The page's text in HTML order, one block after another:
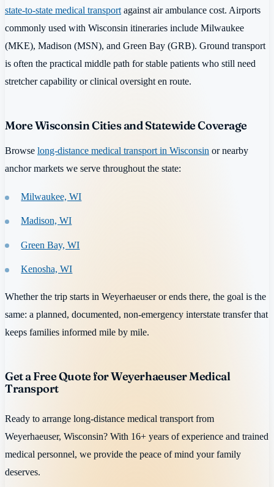
state-to-state medical transport against air ambulance cost. Airports
commonly used with Wisconsin itineraries include Milwaukee
(MKE), Madison (MSN), and Green Bay (GRB). Ground transport
is often the practical middle path for stable patients who still need
stretcher capability or clinical oversight en route.
More Wisconsin Cities and Statewide Coverage
Browse long-distance medical transport in Wisconsin or nearby
anchor markets we serve throughout the state:
Milwaukee, WI
Madison, WI
Green Bay, WI
Kenosha, WI
Whether the trip starts in Weyerhaeuser or ends there, the goal is the
same: a planned, documented, non-emergency interstate transfer that
keeps families informed mile by mile.
Get a Free Quote for Weyerhaeuser Medical
Transport
Ready to arrange long-distance medical transport from
Weyerhaeuser, Wisconsin? With 16+ years of experience and trained
medical personnel, we provide the peace of mind your family
deserves.